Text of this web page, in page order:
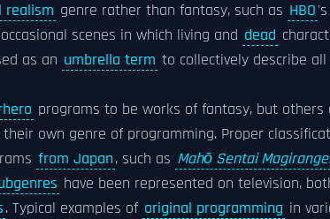
realism genre rather than fantasy, such as HBO's
occasional scenes in which living and dead
as an umbrella term to collectively describe
programs to be works of fantasy, but
own genre of programming. Proper
from Japan, such as Mahō Sentai
have been represented on television,
. Typical examples of original programming in